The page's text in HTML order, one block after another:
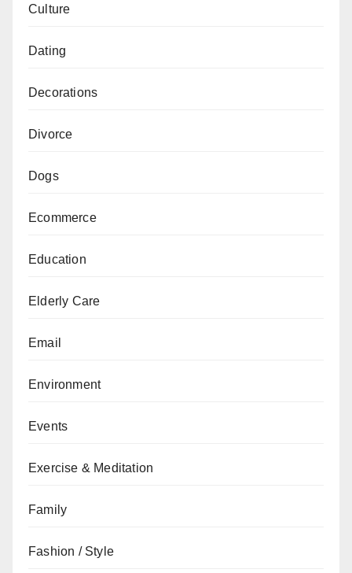
Culture
Dating
Decorations
Divorce
Dogs
Ecommerce
Education
Elderly Care
Email
Environment
Events
Exercise & Meditation
Family
Fashion / Style